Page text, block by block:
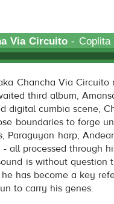
Via Circuito - Coplita
Chancha Via Circuito
third album,
digital cumbia scene,
boundaries to forge
Paraguyan harp,
all processed through
is without question
has become a key
to carry his genes.